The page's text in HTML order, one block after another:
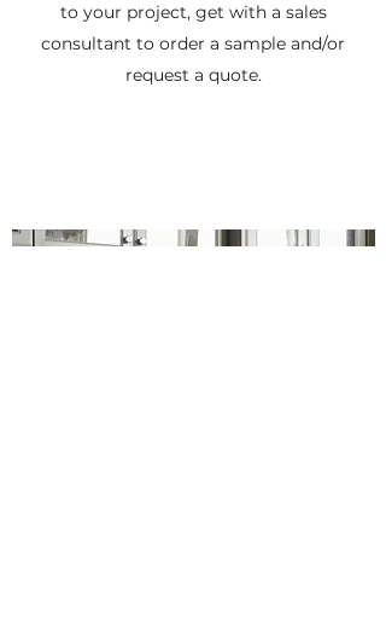
to your project, get with a sales
consultant to order a sample and/or
request a quote.